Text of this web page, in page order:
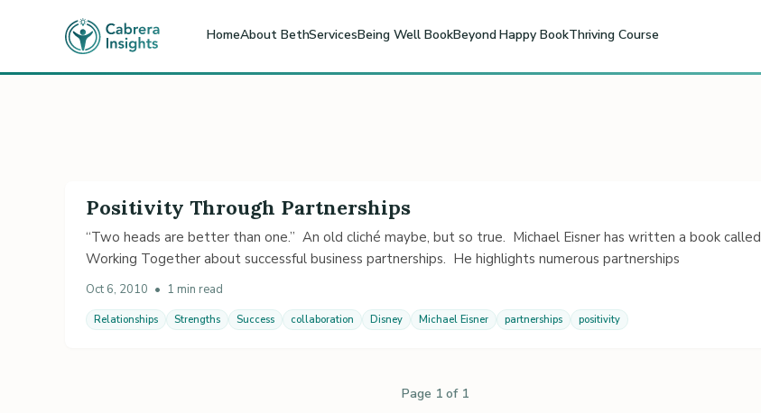
HomeAbout BethServicesBeing Well BookBeyond Happy BookThriving Course
Positivity Through Partnerships
“Two heads are better than one.” An old cliché maybe, but so true. Michael Eisner has written a book called
Working Together about successful business partnerships. He highlights numerous partnerships
Oct 6, 2010 • 1 min read
Relationships Strengths Success collaboration Disney Michael Eisner partnerships positivity
Page 1 of 1